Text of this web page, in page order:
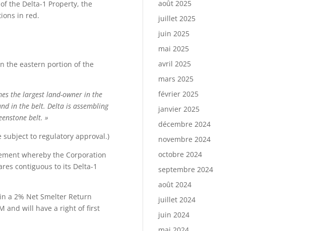
the Delta-1 Property, the
in red.
the eastern portion of the
the largest land-owner in the
in the belt. Delta is assembling
belt. »
subject to regulatory approval.)
whereby the Corporation
contiguous to its Delta-1
a 2% Net Smelter Return
and will have a right of first
août 2025
juillet 2025
juin 2025
mai 2025
avril 2025
mars 2025
février 2025
janvier 2025
décembre 2024
novembre 2024
octobre 2024
septembre 2024
août 2024
juillet 2024
juin 2024